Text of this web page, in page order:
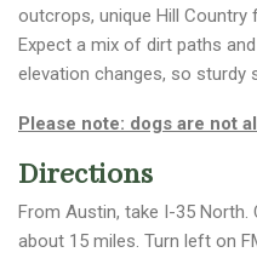
outcrops, unique Hill Country
Expect a mix of dirt paths
elevation changes, so sturdy
Please note: dogs are not
Directions
From Austin, take I-35
about 15 miles. Turn left on